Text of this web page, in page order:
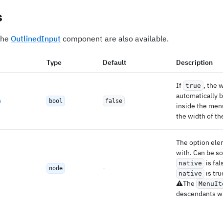
OutlinedInput component are also available.
Type Default Description
bool false
If true , the
automatically
inside the
the width of
node -
The option
with. Can be
native is
native
is
⚠️The
descendants